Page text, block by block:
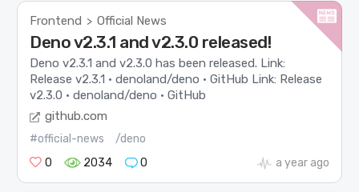
Frontend > Official News
Deno v2.3.1 and v2.3.0 released!
Deno v2.3.1 and v2.3.0 has been released. Link:
Release v2.3.1 · denoland/deno · GitHub Link: Release
v2.3.0 · denoland/deno · GitHub
github.com
#official-news
/deno
0
2034 0 a year ago